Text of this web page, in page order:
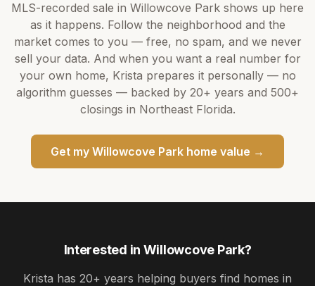
MLS-recorded sale in Willowcove Park shows up here
as it happens. Follow the neighborhood and the
market comes to you — free, no spam, and we never
sell your data. And when you want a real number for
your own home, Krista prepares it personally — no
algorithm guesses — backed by 20+ years and 500+
closings in Northeast Florida.
Get my Willowcove Park home value →
Interested in Willowcove Park?
Krista has 20+ years helping buyers find homes in